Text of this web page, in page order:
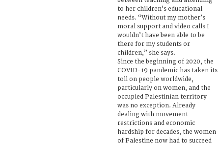
to her children’s educational
needs. “Without my mother’s
moral support and video calls I
wouldn’t have been able to be
there for my students or
children,” she says.
Since the beginning of 2020, the
COVID-19 pandemic has taken its
toll on people worldwide,
particularly on women, and the
occupied Palestinian territory
was no exception. Already
dealing with movement
restrictions and economic
hardship for decades, the women
of Palestine now had to succeed